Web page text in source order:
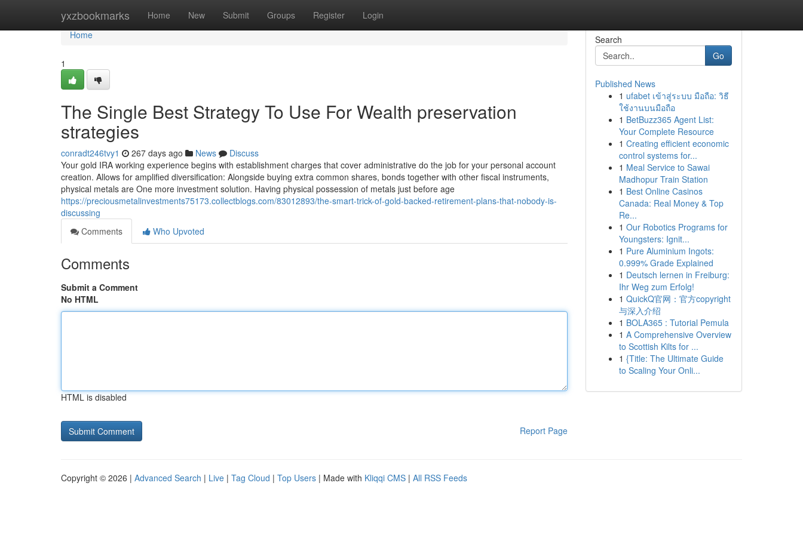
yxzbookmarks Home New Submit Groups Register Login
Home
Home
1
The Single Best Strategy To Use For Wealth preservation
strategies
conradt246tvy1 267 days ago News
Discuss
Your gold IRA working experience begins with establishment charges that cover administrative do the job for your personal account
creation. Allows for amplified diversification: Alongside buying extra common shares, bonds together with other fiscal instruments,
physical metals are One more investment solution. Having physical possession of metals just before age
https://preciousmetalinvestments75173.collectblogs.com/83012893/the-smart-trick-of-gold-backed-retirement-plans-that-nobody-is-
discussing
Comments
Who Upvoted
Comments
Submit a Comment
No HTML
HTML is disabled
Report Page
Search
Go
Published News
1 ufabet เข้าสู่ระบบ มือถือ: วิธี
ใช้งานบนมือถือ
1 BetBuzz365 Agent List:
Your Complete Resource
1 Creating efficient economic
control systems for...
1 Meal Service to Sawai
Madhopur Train Station
1 Best Online Casinos
Canada: Real Money & Top
Re...
1 Our Robotics Programs for
Youngsters: Ignit...
1 Pure Aluminium Ingots:
0.999% Grade Explained
1 Deutsch lernen in Freiburg:
Ihr Weg zum Erfolg!
1 QuickQ官网：官方copyright
与深入介绍
1 BOLA365 : Tutorial Pemula
1 A Comprehensive Overview
to Scottish Kilts for ...
1 {Title: The Ultimate Guide
to Scaling Your Onli...
Copyright © 2026 | Advanced Search | Live | Tag Cloud | Top Users | Made with Kliqqi CMS | All RSS Feeds